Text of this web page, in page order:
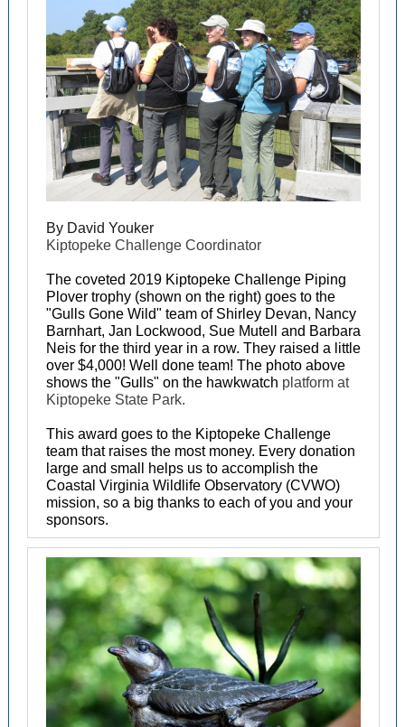
By David Youker
Kiptopeke Challenge Coordinator
The coveted 2019 Kiptopeke Challenge Piping
Plover trophy (shown on the right) goes to the
"Gulls Gone Wild" team of Shirley Devan, Nancy
Barnhart, Jan Lockwood, Sue Mutell and Barbara
Neis for the third year in a row. They raised a little
over $4,000! Well done team! The photo above
shows the "Gulls" on the hawkwatch platform at
Kiptopeke State Park.
This award goes to the Kiptopeke Challenge
team that raises the most money. Every donation
large and small helps us to accomplish the
Coastal Virginia Wildlife Observatory (CVWO)
mission, so a big thanks to each of you and your
sponsors.